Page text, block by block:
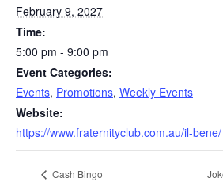
February 9, 2027
Time:
5:00 pm - 9:00 pm
Event Categories:
Events, Promotions, Weekly Events
Website:
https://www.fraternityclub.com.au/il-bene/
Cash Bingo